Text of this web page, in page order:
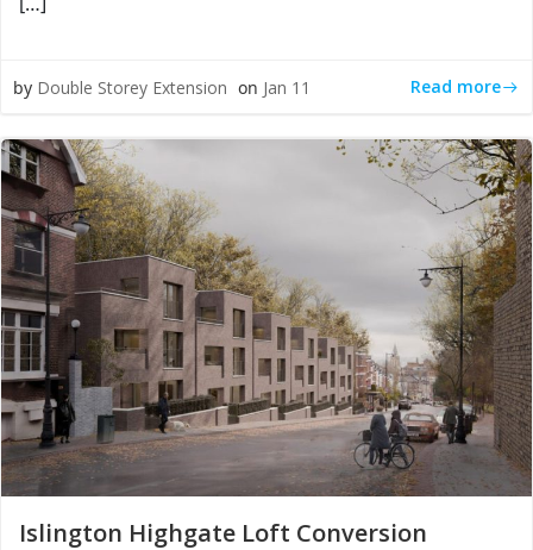
by Double Storey Extension on Jan 11 Read more
Islington Highgate Loft Conversion